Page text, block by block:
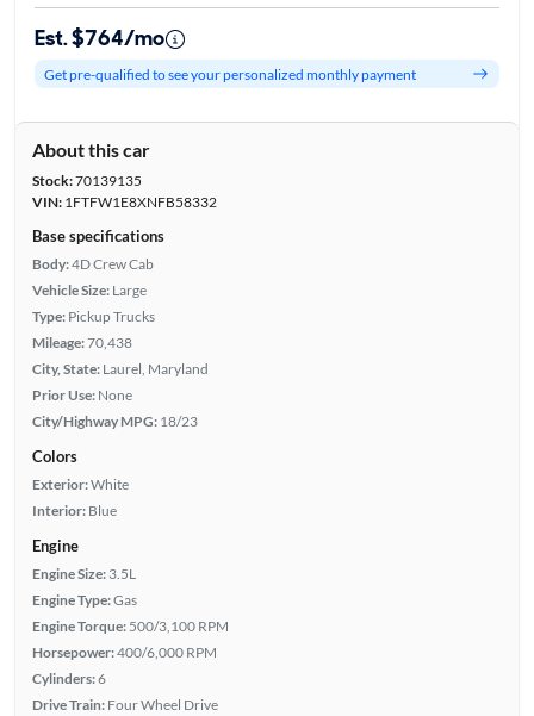
Est. $764/mo
Get pre-qualified to see your personalized monthly payment
About this car
Stock:70139135
VIN:1FTFW1E8XNFB58332
Base specifications
Body:4D Crew Cab
Vehicle Size: Large
Type: Pickup Trucks
Mileage:70,438
City, State: Laurel, Maryland
Prior Use: None
City/Highway MPG: 18/23
Colors
Exterior:White
Interior: Blue
Engine
Engine Size: 3.5L
Engine Type:Gas
Engine Torque: 500/3,100 RPM
Horsepower:400/6,000 RPM
Cylinders:6
Drive Train: Four Wheel Drive